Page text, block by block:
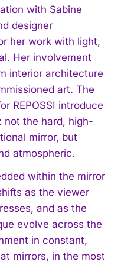
with Sabine
designer
her work with light,
Her involvement
interior architecture
art. The
REPOSSI introduce
not the hard, high-
mirror, but
atmospheric.
within the mirror
as the viewer
and as the
evolve across the
in constant,
mirrors, in the most